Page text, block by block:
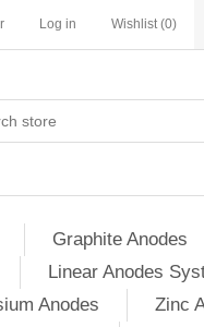
Log in Wishlist (0)
Graphite Anodes
Linear Anodes
Anodes
Zinc